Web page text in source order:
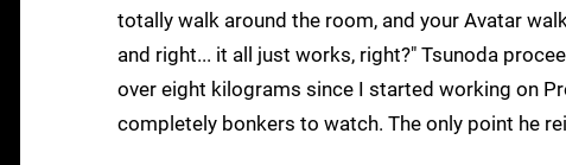
totally walk around the room, and your Avatar
and right... it all just works, right?" Tsunoda
over eight kilograms since I started working on
completely bonkers to watch. The only point he